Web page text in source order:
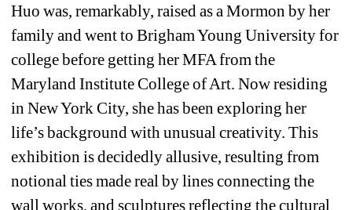
Huo was, remarkably, raised as a Mormon by her
family and went to Brigham Young University for
college before getting her MFA from the
Maryland Institute College of Art. Now residing
in New York City, she has been exploring her
life’s background with unusual creativity. This
exhibition is decidedly allusive, resulting from
notional ties made real by lines connecting the
wall works, and sculptures reflecting the cultural